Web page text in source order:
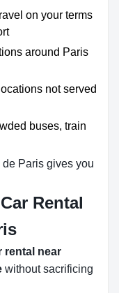
on your terms
around Paris
not served
buses, train
Paris gives you
Rental
rental near
without sacrificing